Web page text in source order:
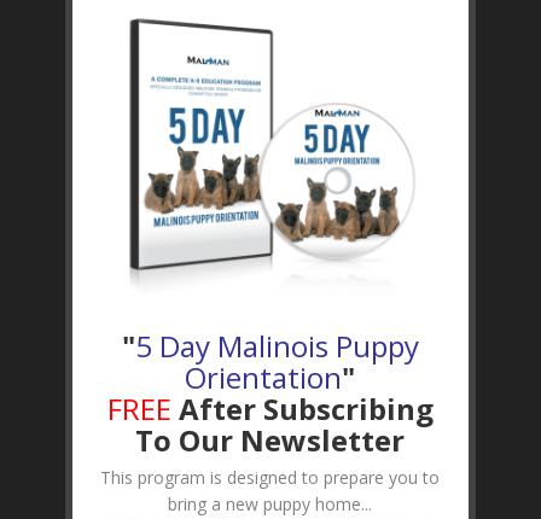
"5 Day Malinois Puppy
Orientation"
FREE After Subscribing
To Our Newsletter
This program is designed to prepare you to
bring a new puppy home...